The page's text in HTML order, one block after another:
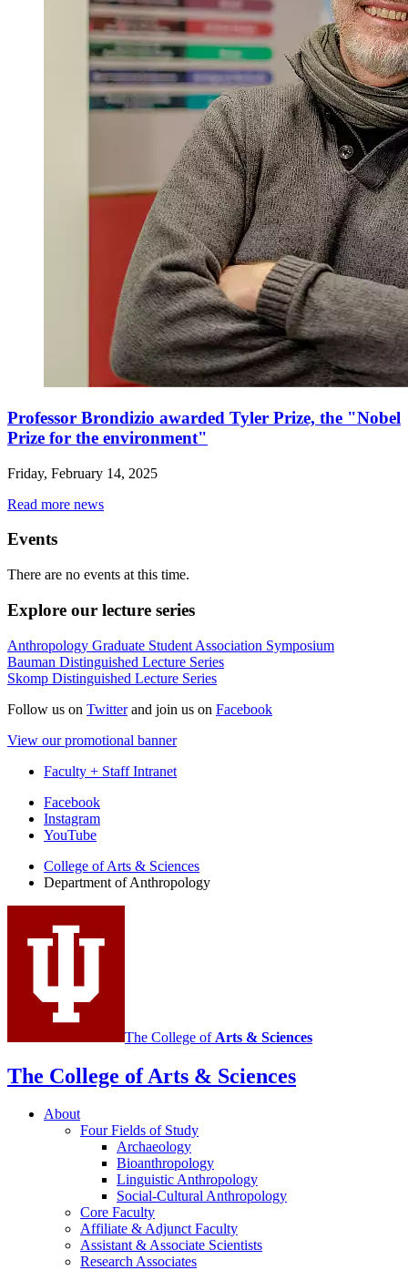
Professor Brondizio awarded Tyler Prize, the "Nobel
Prize for the environment"
Friday, February 14, 2025
Read more news
Events
There are no events at this time.
Explore our lecture series
Anthropology Graduate Student Association Symposium
Bauman Distinguished Lecture Series
Skomp Distinguished Lecture Series
Follow us on Twitterand join us on Facebook
View our promotional banner
Faculty + Staff Intranet
Department
social
media
channels
Facebook
Instagram
YouTube
College of Arts & Sciences
Department of Anthropology
The College of Arts & Sciences
The College of Arts & Sciences
About
Four Fields of Study
Archaeology
Bioanthropology
Linguistic Anthropology
Social-Cultural Anthropology
Core Faculty
Affiliate &Adjunct Faculty
Assistant&Associate Scientists
Research Associates